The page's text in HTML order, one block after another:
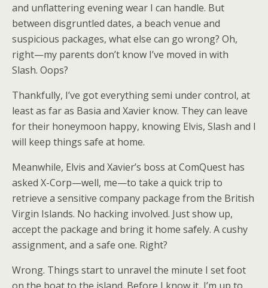
and unflattering evening wear I can handle. But
between disgruntled dates, a beach venue and
suspicious packages, what else can go wrong? Oh,
right—my parents don’t know I’ve moved in with
Slash. Oops?
Thankfully, I’ve got everything semi under control, at
least as far as Basia and Xavier know. They can leave
for their honeymoon happy, knowing Elvis, Slash and I
will keep things safe at home.
Meanwhile, Elvis and Xavier’s boss at ComQuest has
asked X-Corp—well, me—to take a quick trip to
retrieve a sensitive company package from the British
Virgin Islands. No hacking involved. Just show up,
accept the package and bring it home safely. A cushy
assignment, and a safe one. Right?
Wrong. Things start to unravel the minute I set foot